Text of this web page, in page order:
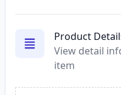
Product
View detail
item